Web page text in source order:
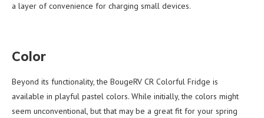
a layer of convenience for charging small devices.
Color
Beyond its functionality, the BougeRV CR Colorful Fridge is
available in playful pastel colors. While initially, the colors might
seem unconventional, but that may be a great fit for your spring